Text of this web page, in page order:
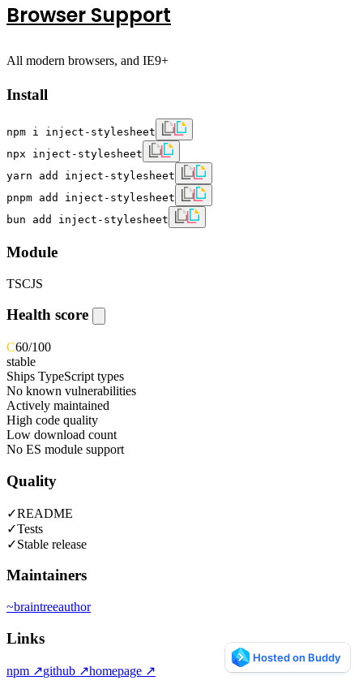
Browser Support
All modern browsers, and IE9+
Install
npm i inject-stylesheet
npx inject-stylesheet
yarn add inject-stylesheet
pnpm add inject-stylesheet
bun add inject-stylesheet
Module
TSCJS
Health score
C60/100
stable
Ships TypeScript types
No known vulnerabilities
Actively maintained
High code quality
Low download count
No ES module support
Quality
✓README
✓Tests
✓Stable release
Maintainers
~braintreeauthor
Links
npm ↗github ↗homepage ↗